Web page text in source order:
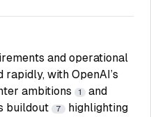
and operational
with OpenAI’s
ambitions
1
and
buildout 7
highlighting